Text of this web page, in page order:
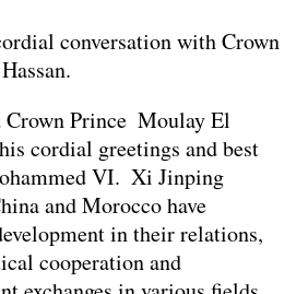
conversation with Crown
Prince Moulay El
cordial greetings and best
VI. Xi Jinping
and Morocco have
in their relations,
cooperation and